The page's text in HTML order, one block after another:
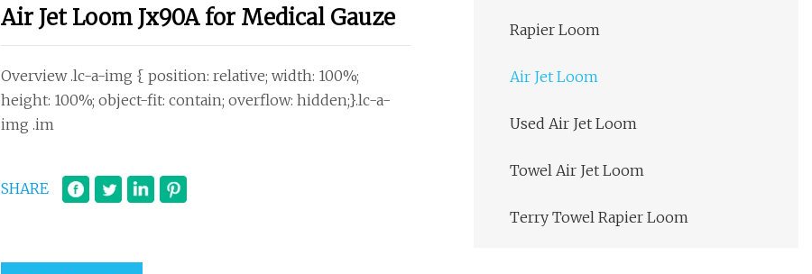
Air Jet Loom Jx90A for Medical Gauze
Overview .lc-a-img { position: relative; width: 100%;
height: 100%; object-fit: contain; overflow: hidden;}.lc-a-
img .im
SHARE
Rapier Loom
Air Jet Loom
Used Air Jet Loom
Towel Air Jet Loom
Terry Towel Rapier Loom